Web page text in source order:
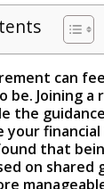
can
be. Joining
the
your
that
on shared